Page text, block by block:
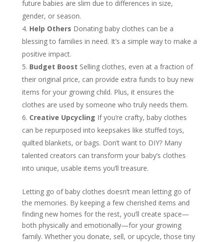
future babies are slim due to differences in size,
gender, or season.
Help Others Donating baby clothes can be a
blessing to families in need. It’s a simple way to make a
positive impact.
Budget Boost Selling clothes, even at a fraction of
their original price, can provide extra funds to buy new
items for your growing child. Plus, it ensures the
clothes are used by someone who truly needs them.
Creative Upcycling If you’re crafty, baby clothes
can be repurposed into keepsakes like stuffed toys,
quilted blankets, or bags. Don’t want to DIY? Many
talented creators can transform your baby’s clothes
into unique, usable items you’ll treasure.
Letting go of baby clothes doesn’t mean letting go of
the memories. By keeping a few cherished items and
finding new homes for the rest, you’ll create space—
both physically and emotionally—for your growing
family. Whether you donate, sell, or upcycle, those tiny